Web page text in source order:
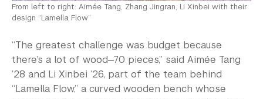
From left to right: Aimée Tang, Zhang Jingran, Li Xinbei with their
design “Lamella Flow”
“The greatest challenge was budget because
there’s a lot of wood—70 pieces,” said Aimée Tang
’28 and Li Xinbei ’26, part of the team behind
“Lamella Flow,” a curved wooden bench whose